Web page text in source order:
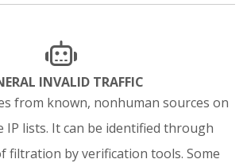
INVALID TRAFFIC
from known, nonhuman sources on
IP lists. It can be identified through
filtration by verification tools. Some